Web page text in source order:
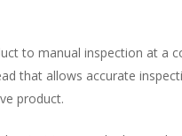
to manual inspection at a
that allows accurate
product.